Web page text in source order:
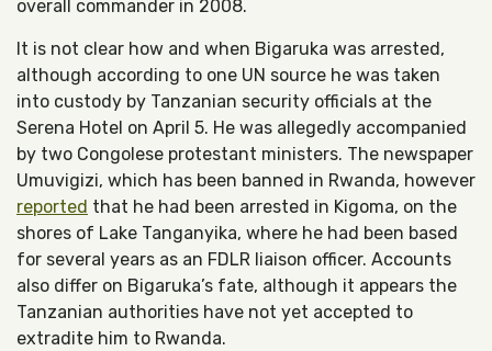
overall commander in 2008.
It is not clear how and when Bigaruka was arrested,
although according to one UN source he was taken
into custody by Tanzanian security officials at the
Serena Hotel on April 5. He was allegedly accompanied
by two Congolese protestant ministers. The newspaper
Umuvigizi, which has been banned in Rwanda, however
reported that he had been arrested in Kigoma, on the
shores of Lake Tanganyika, where he had been based
for several years as an FDLR liaison officer. Accounts
also differ on Bigaruka’s fate, although it appears the
Tanzanian authorities have not yet accepted to
extradite him to Rwanda.